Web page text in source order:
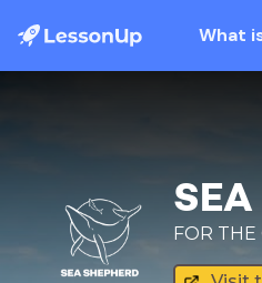
What
SEA
FOR THE